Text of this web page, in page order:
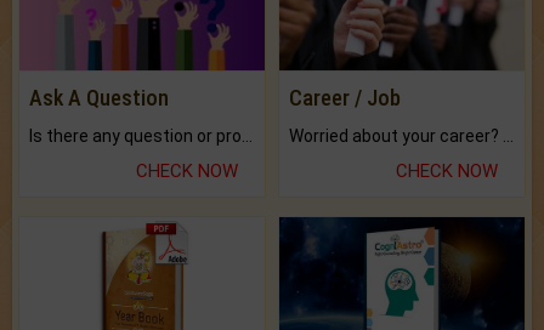
Ask A Question
CHECK NOW
Career / Job
CHECK NOW